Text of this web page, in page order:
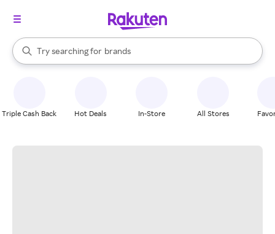
Search Rakuten
Try searching for
stores
brands
groceries
When autocomplete results are available, use the up and down
Triple Cash Back Hot Deals In-Store All Stores